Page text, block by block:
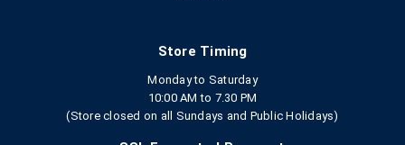
Store Timing
Monday to Saturday
10:00 AM to 7.30 PM
(Store closed on all Sundays and Public Holidays)